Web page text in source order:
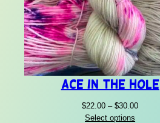
Ace In The Hole
$22.00 – $30.00Price
Select options